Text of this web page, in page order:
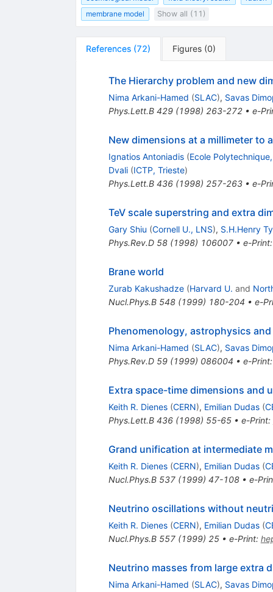
membrane model
Show all (11)
References (72) Figures (0)
The Hierarchy problem and new
Nima Arkani-Hamed (SLAC), Savas
Phys.Lett.B 429(1998) 263-272• e-
New dimensions at a millimeter to
Ignatios Antoniadis (Ecole
Dvali (ICTP, Trieste)
Phys.Lett.B 436(1998) 257-263• e-
TeV scale superstring and extra
Gary Shiu (Cornell U., LNS), S.H.Henry
Phys.Rev.D 58(1998) 106007• e-Print
Brane world
Zurab Kakushadze (Harvard U. and
Nucl.Phys.B 548(1999) 180-204 • e-
Phenomenology, astrophysics
Nima Arkani-Hamed (SLAC), Savas
Phys.Rev.D 59(1999) 086004 • e-Print
Extra space-time dimensions and
Keith R. Dienes (CERN), Emilian Dudas (
Phys.Lett.B 436(1998) 55-65• e-Print:
Grand unification at intermediate
Keith R. Dienes (CERN), Emilian Dudas (
Nucl.Phys.B 537(1999) 47-108• e-
Neutrino oscillations without
Keith R. Dienes (CERN), Emilian Dudas (
Nucl.Phys.B 557(1999) 25• e-Print:
Neutrino masses from large extra
Nima Arkani-Hamed (SLAC), Savas